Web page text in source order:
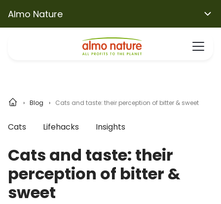
Almo Nature
Blog Cats and taste: their perception of bitter & sweet
Cats Lifehacks Insights
Cats and taste: their
perception of bitter &
sweet